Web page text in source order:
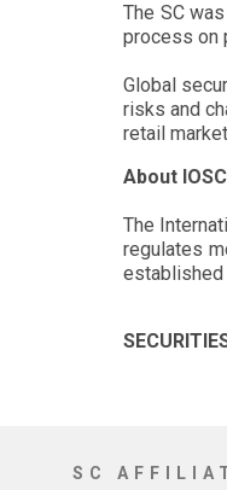
The SC
process on
Global
risks and
retail
About
The
regulates
established
SC